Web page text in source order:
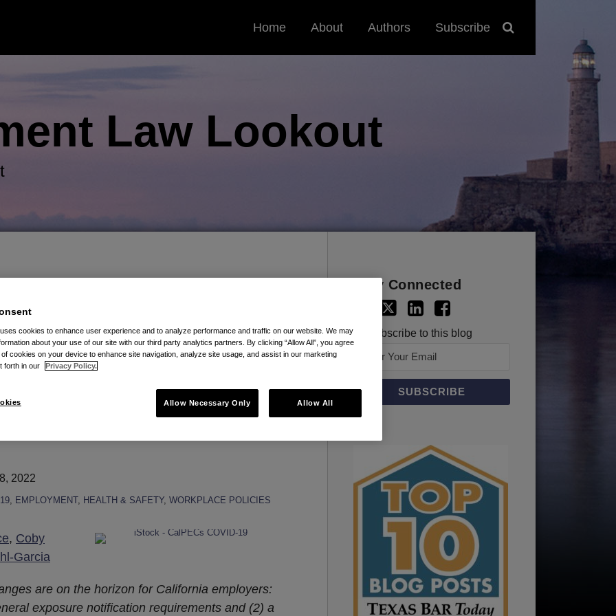
Home About Authors Subscribe
Law Lookout
standard
standard via RSS
to CA COVID-19
2022
, EMPLOYMENT, HEALTH & SAFETY, WORKPLACE POLICIES
, Coby
Garcia
are on the horizon for California employers:
exposure notification requirements and (2) a
Stay Connected
Subscribe to this blog
cookies to enhance user experience and to analyze performance and traffic on our website. We may
about your use of our site with our third party analytics partners. By clicking “Allow All”, you agree
cookies on your device to enhance site navigation, analyze site usage, and assist in our marketing
forth in our
Privacy Policy.
Allow Necessary Only Allow All